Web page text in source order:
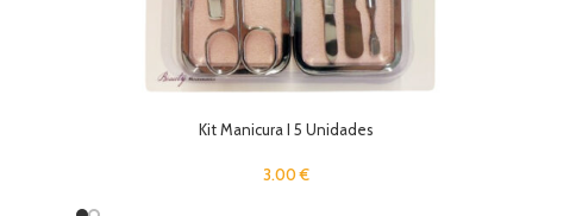
Kit Manicura I 5 Unidades
3.00€